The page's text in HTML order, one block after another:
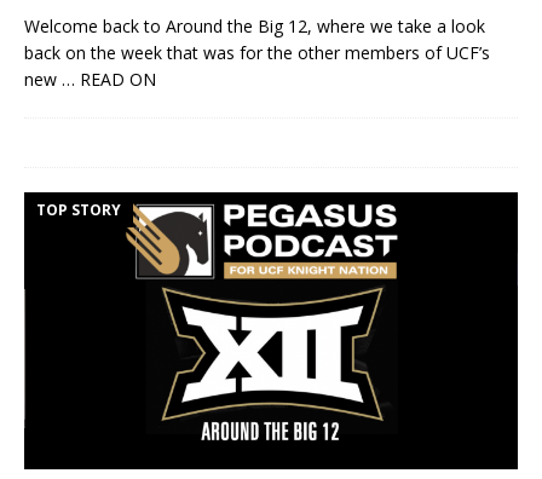
Welcome back to Around the Big 12, where we take a look
back on the week that was for the other members of UCF’s
new … READ ON
TOP STORY